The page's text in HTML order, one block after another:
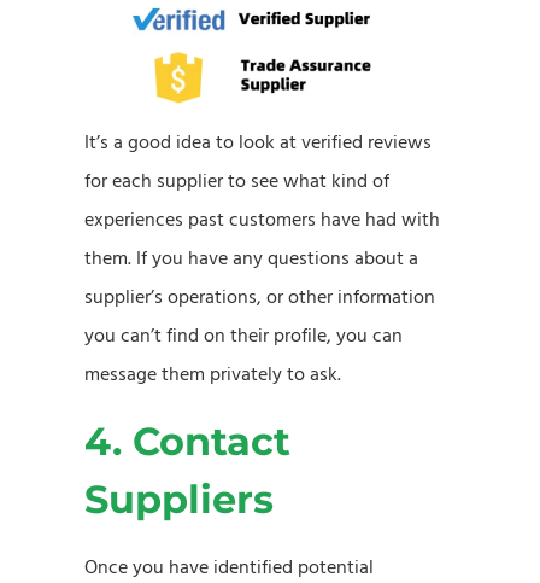
It’s a good idea to look at verified reviews
for each supplier to see what kind of
experiences past customers have had with
them. If you have any questions about a
supplier’s operations, or other information
you can’t find on their profile, you can
message them privately to ask.
4. Contact
Suppliers
Once you have identified potential